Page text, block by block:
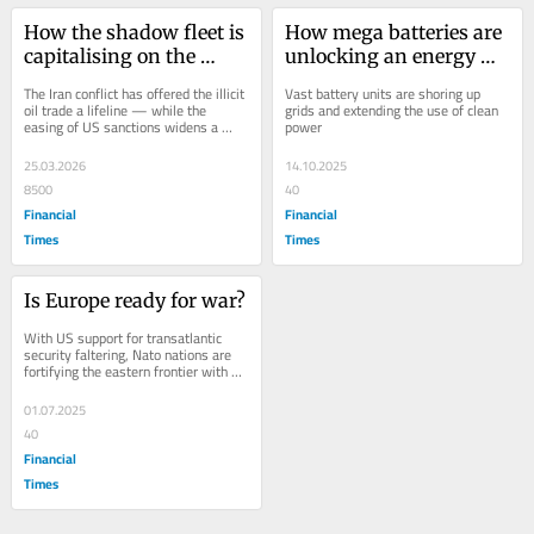
How the shadow fleet is
capitalising on the
The Iran conflict has offered the illicit
oil trade a lifeline — while the
easing of US sanctions widens a
transatlantic rift
25.03.2026
8500
Financial
Times
How mega batteries are
unlocking an energy
Vast battery units are shoring up
grids and extending the use of clean
power
14.10.2025
40
Financial
Times
Is Europe ready for war?
With US support for transatlantic
security faltering, Nato nations are
fortifying the eastern frontier with
Russia
01.07.2025
40
Financial
Times